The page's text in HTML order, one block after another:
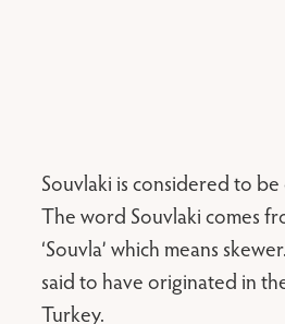
Souvlaki is considered to
The word Souvlaki comes
‘Souvla’ which means
said to have originated in
Turkey.